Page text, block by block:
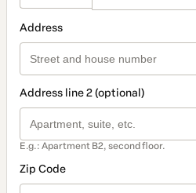
Address
Address line 2 (optional)
E.g.: Apartment B2, second floor.
Zip Code